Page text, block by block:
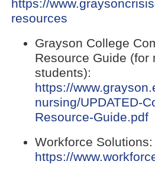
in
new
window)
https://
resources
link
in
new
window)
Grayson College
Resource Guide (for
students):
https://
nursing/UPDATED-
Resource-Guide.pdf
Workforce Solutions:
https://